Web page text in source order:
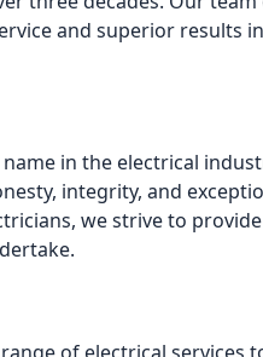
and superior results
in the electrical
integrity, and
we strive to
of electrical services